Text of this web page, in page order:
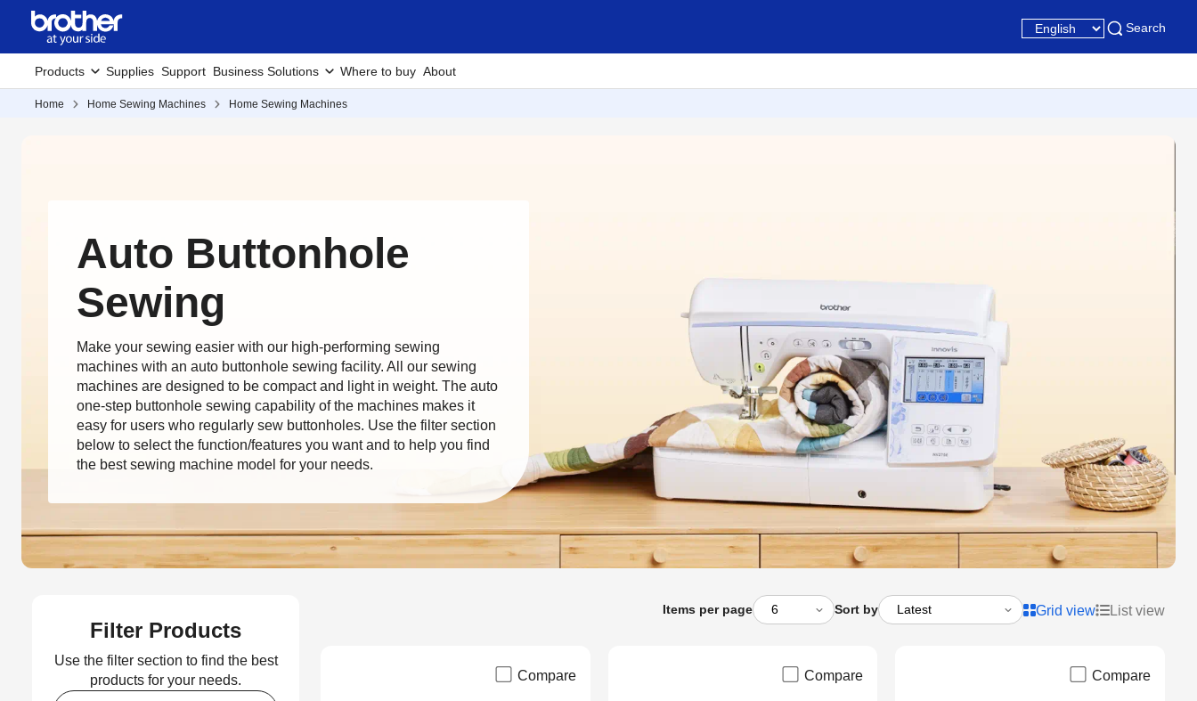
Search
Products Supplies Support Business Solutions Where to buy About
Home Home Sewing Machines Home Sewing Machines
Auto Buttonhole
Sewing
Make your sewing easier with our high-performing sewing
machines with an auto buttonhole sewing facility. All our sewing
machines are designed to be compact and light in weight. The auto
one-step buttonhole sewing capability of the machines makes it
easy for users who regularly sew buttonholes. Use the filter section
below to select the function/features you want and to help you find
the best sewing machine model for your needs.
Filter Products
Use the filter section to find the best
products for your needs.
Items per page Sort by Grid view List view
Compare Compare Compare